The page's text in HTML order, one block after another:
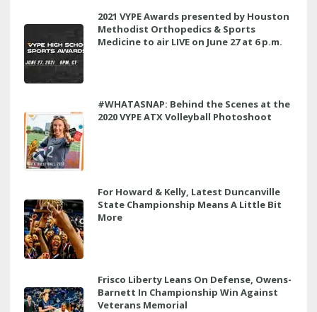
2021 VYPE Awards presented by Houston
Methodist Orthopedics & Sports
Medicine to air LIVE on June 27 at 6 p.m.
#WHATASNAP: Behind the Scenes at the
2020 VYPE ATX Volleyball Photoshoot
For Howard & Kelly, Latest Duncanville
State Championship Means A Little Bit
More
Frisco Liberty Leans On Defense, Owens-
Barnett In Championship Win Against
Veterans Memorial